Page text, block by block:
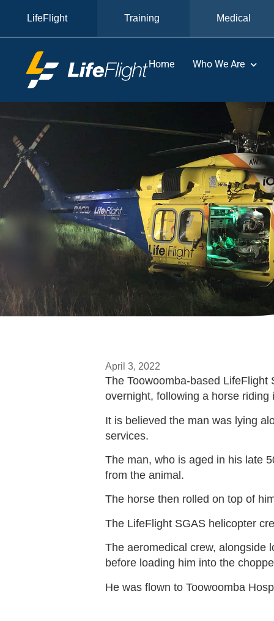
LifeFlight Training Medical
Home Who We Are
April 3, 2022
The Toowoomba-based LifeFlight
overnight, following a horse
It is believed the man was lying
services.
The man, who is aged in his late
from the animal.
The horse then rolled on top of
The LifeFlight SGAS helicopter
The aeromedical crew, alongside
before loading him into the
He was flown to Toowoomba